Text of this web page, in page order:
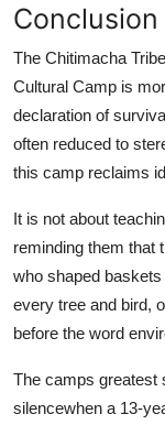
Conclusion
The Chitimacha
Cultural Camp is
declaration of
often reduced to
this camp reclaims
It is not about
reminding them that
who shaped
every tree and bird,
before the word
The camps greatest
silencewhen a 13-